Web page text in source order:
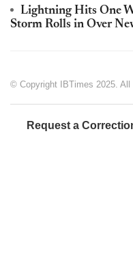
Lightning Hits One
Storm Rolls in Over
© Copyright IBTimes 2025. All
Request a